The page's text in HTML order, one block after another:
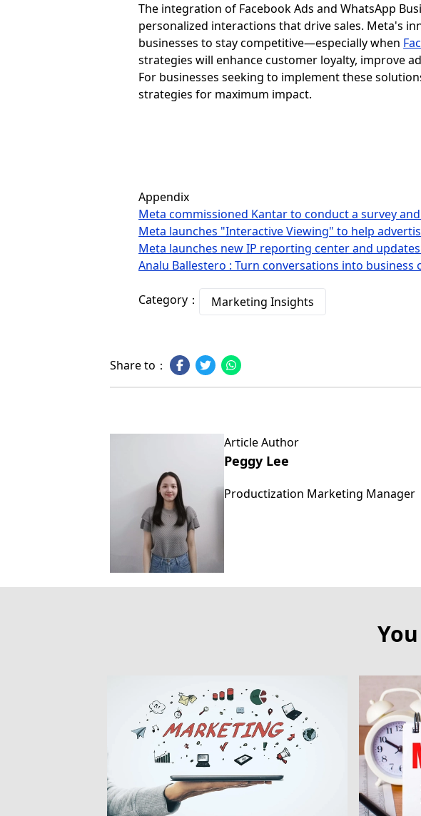
The integration of Facebook Ads and WhatsApp
personalized interactions that drive sales. Meta's
businesses to stay competitive—especially when
strategies will enhance customer loyalty, improve
For businesses seeking to implement these
strategies for maximum impact.
Appendix
Meta commissioned Kantar to conduct a survey
Meta launches "Interactive Viewing" to help
Meta launches new IP reporting center and
Analu Ballestero : Turn conversations into
Category： Marketing Insights
Share to：
Article Author
Peggy Lee
Productization Marketing Manager